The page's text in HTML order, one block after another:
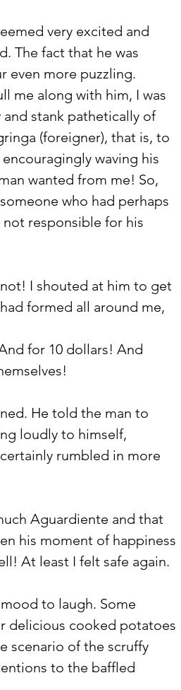
very excited and
The fact that he was
even more puzzling.
me along with him, I was
stank pathetically of
(foreigner), that is, to
waving his
wanted from me! So,
who had perhaps
responsible for his
I shouted at him to get
formed all around me,
for 10 dollars! And
He told the man to
loudly to himself,
rumbled in more
Aguardiente and that
his moment of happiness
At least I felt safe again.
to laugh. Some
delicious cooked potatoes
scenario of the scruffy
to the baffled